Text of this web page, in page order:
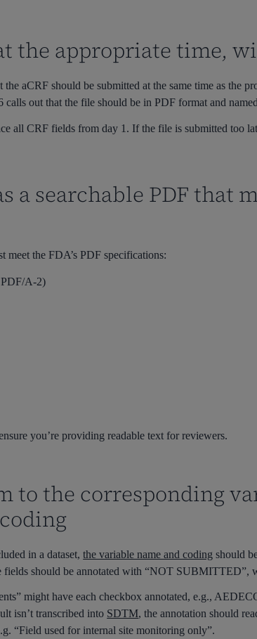
the appropriate time,
theaCRF should besubmitted at the same time as the
calls out that the file should be in PDF format and named
all CRF fields from day 1. If the file is submitted too
a searchable PDF that
meet the FDA’s PDF specifications:
PDF/A-2)
you’re providing readable text for reviewers.
to the corresponding
in a dataset,the variable name and coding should
should be annotated with “NOT SUBMITTED”,
might have each checkbox annotated, e.g.,
isn’t transcribed into SDTM, the annotation should
“Field used for internal site monitoring only”.